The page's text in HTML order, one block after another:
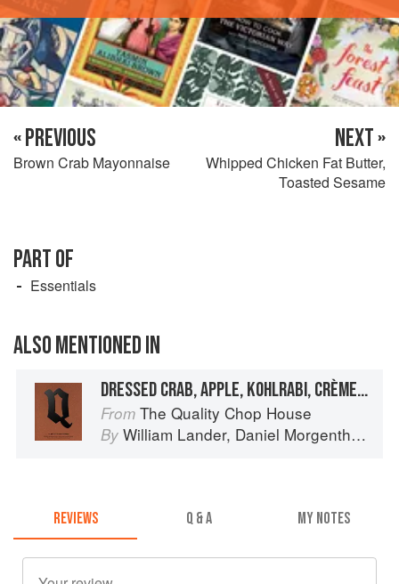
« PREVIOUS
Brown Crab Mayonnaise
NEXT »
Whipped Chicken Fat Butter,
Toasted Sesame
PART OF
Essentials
ALSO MENTIONED IN
DRESSED CRAB, APPLE, KOHLRABI, CRÈME FRAÎCHE, MONK’S BEARD AND CURED EGG YOLK
From The Quality Chop House
By William Lander, Daniel Morgenthau
REVIEWS Q & A MY NOTES